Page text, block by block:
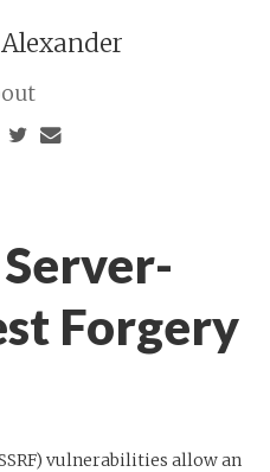
Forgery
vulnerabilities allow an